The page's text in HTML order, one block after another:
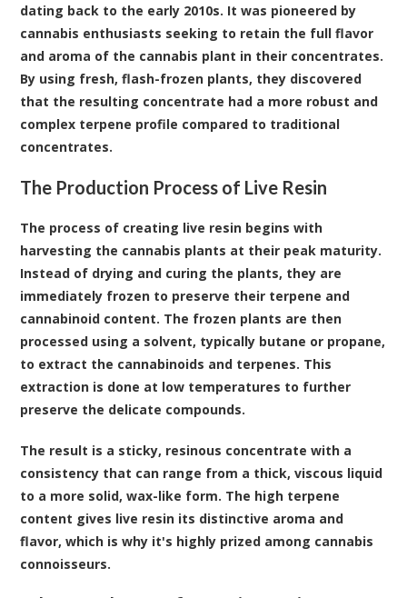
dating back to the early 2010s. It was pioneered by
cannabis enthusiasts seeking to retain the full flavor
and aroma of the cannabis plant in their concentrates.
By using fresh, flash-frozen plants, they discovered
that the resulting concentrate had a more robust and
complex terpene profile compared to traditional
concentrates.
The Production Process of Live Resin
The process of creating live resin begins with
harvesting the cannabis plants at their peak maturity.
Instead of drying and curing the plants, they are
immediately frozen to preserve their terpene and
cannabinoid content. The frozen plants are then
processed using a solvent, typically butane or propane,
to extract the cannabinoids and terpenes. This
extraction is done at low temperatures to further
preserve the delicate compounds.
The result is a sticky, resinous concentrate with a
consistency that can range from a thick, viscous liquid
to a more solid, wax-like form. The high terpene
content gives live resin its distinctive aroma and
flavor, which is why it's highly prized among cannabis
connoisseurs.